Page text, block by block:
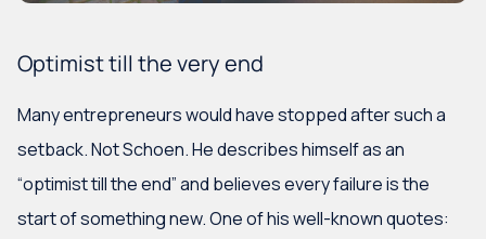
Optimist till the very end
Many entrepreneurs would have stopped after such a
setback. Not Schoen. He describes himself as an
“optimist till the end” and believes every failure is the
start of something new. One of his well-known quotes: